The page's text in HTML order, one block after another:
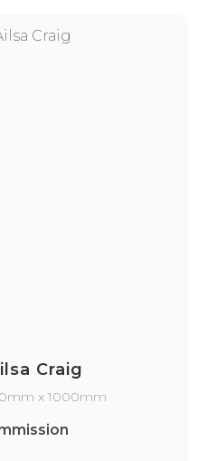
Craig
x 1000mm